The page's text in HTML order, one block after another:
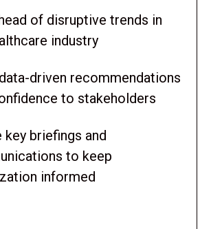
of disruptive trends in
industry
driven recommendations
to stakeholders
key briefings and
to keep
informed